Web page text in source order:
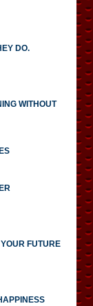
DO.
WITHOUT
FUTURE